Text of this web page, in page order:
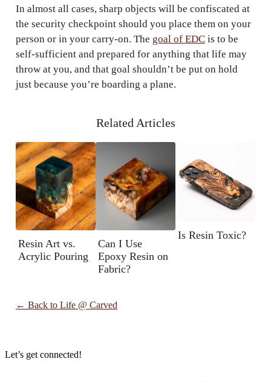
In almost all cases, sharp objects will be confiscated at
the security checkpoint should you place them on your
person or in your carry-on. The goal of EDCis to be
self-sufficient and prepared for anything that life may
throw at you, and that goal shouldn’t be put on hold
just because you’re boarding a plane.
Related Articles
Resin Art vs.
Acrylic Pouring
Can I Use
Epoxy Resin on
Fabric?
Is Resin Toxic?
← Back to Life @ Carved
Let’s get connected!